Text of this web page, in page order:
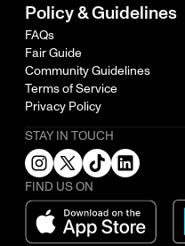
Policy & Guidelines
FAQs
Fair Guide
Community Guidelines
Terms of Service
Privacy Policy
STAY IN TOUCH
FIND US ON